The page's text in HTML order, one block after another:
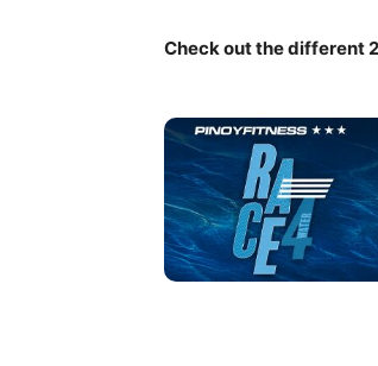
Check out the different